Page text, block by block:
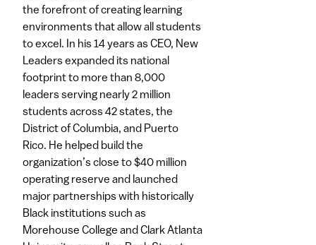
the forefront of creating learning
environments that allow all students
to excel. In his 14 years as CEO, New
Leaders expanded its national
footprint to more than 8,000
leaders serving nearly 2 million
students across 42 states, the
District of Columbia, and Puerto
Rico. He helped build the
organization’s close to $40 million
operating reserve and launched
major partnerships with historically
Black institutions such as
Morehouse College and Clark Atlanta